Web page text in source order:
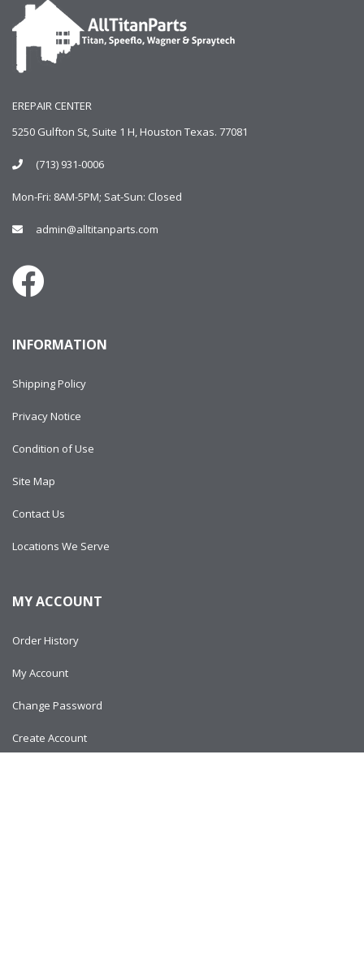
EREPAIR CENTER
5250 Gulfton St, Suite 1 H, Houston Texas. 77081
(713) 931-0006
Mon-Fri: 8AM-5PM; Sat-Sun: Closed
admin@alltitanparts.com
INFORMATION
Shipping Policy
Privacy Notice
Condition of Use
Site Map
Contact Us
Locations We Serve
MY ACCOUNT
Order History
My Account
Change Password
Create Account